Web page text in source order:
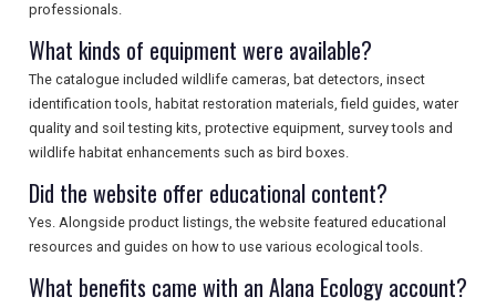
professionals.
What kinds of equipment were available?
The catalogue included wildlife cameras, bat detectors, insect
identification tools, habitat restoration materials, field guides, water
quality and soil testing kits, protective equipment, survey tools and
wildlife habitat enhancements such as bird boxes.
Did the website offer educational content?
Yes. Alongside product listings, the website featured educational
resources and guides on how to use various ecological tools.
What benefits came with an Alana Ecology account?